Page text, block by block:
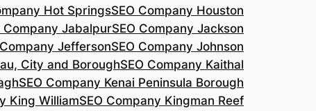
Hot SpringsSEO Company Houston
Company JabalpurSEO Company Jackson
JeffersonSEO Company Johnson
City and BoroughSEO Company Kaithal
SEO Company Kenai Peninsula Borough
King WilliamSEO Company Kingman Reef